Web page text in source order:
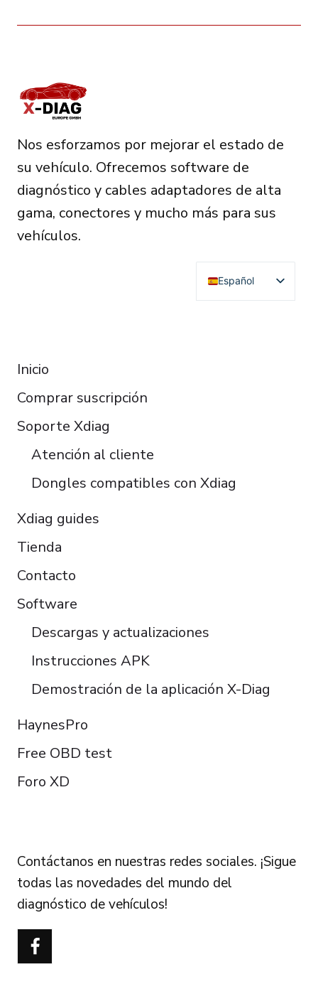
Nos esforzamos por mejorar el estado de
su vehículo. Ofrecemos software de
diagnóstico y cables adaptadores de alta
gama, conectores y mucho más para sus
vehículos.
Español
English
Inicio
Comprar suscripción
Soporte Xdiag
Atención al cliente
Dongles compatibles con Xdiag
Xdiag guides
Tienda
Contacto
Software
Descargas y actualizaciones
Instrucciones APK
Demostración de la aplicación X-Diag
HaynesPro
Free OBD test
Foro XD
Contáctanos en nuestras redes sociales. ¡Sigue
todas las novedades del mundo del
diagnóstico de vehículos!